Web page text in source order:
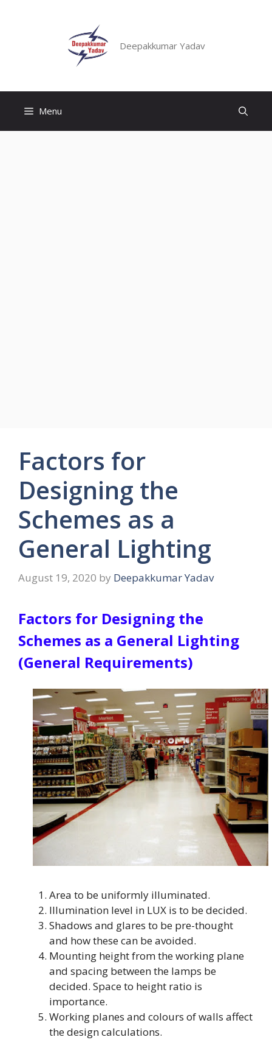
Deepakkumar Yadav
Menu
Factors for
Designing the
Schemes as a
General Lighting
August 19, 2020 by Deepakkumar Yadav
Factors for Designing the
Schemes as a General Lighting
(General Requirements)
Area to be uniformly illuminated.
Illumination level in LUX is to be decided.
Shadows and glares to be pre-thought
and how these can be avoided.
Mounting height from the working plane
and spacing between the lamps be
decided. Space to height ratio is
importance.
Working planes and colours of walls affect
the design calculations.